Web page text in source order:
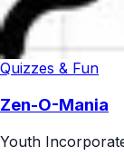
Quizzes & Fun
Zen-O-Mania
Youth